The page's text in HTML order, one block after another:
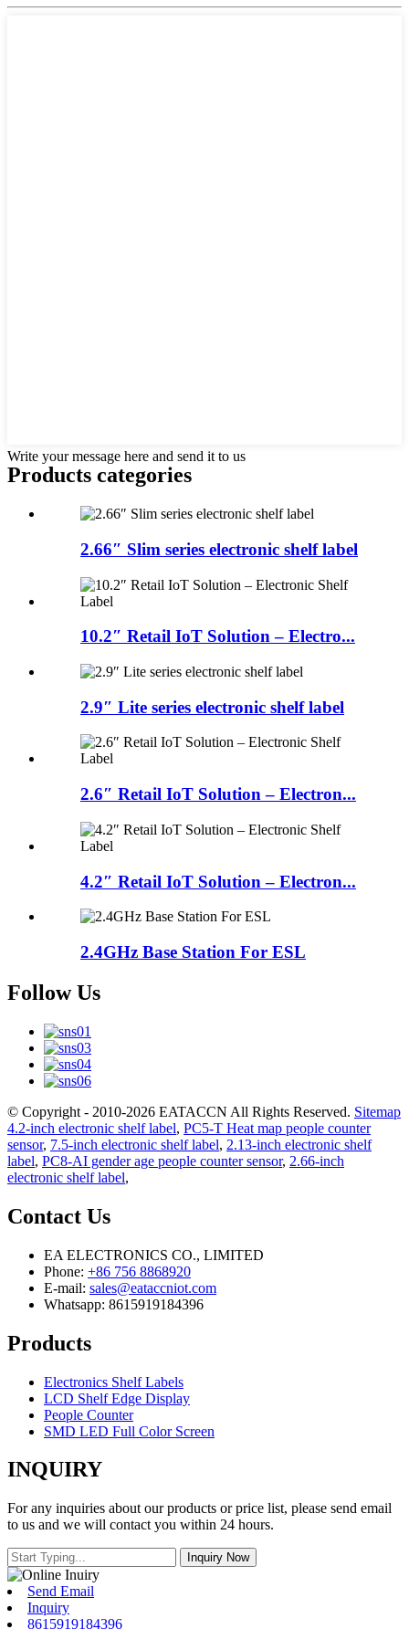
Write your message here and send it to us
Products categories
2.66″ Slim series electronic shelf label
10.2″ Retail IoT Solution – Electro...
2.9″ Lite series electronic shelf label
2.6″ Retail IoT Solution – Electron...
4.2″ Retail IoT Solution – Electron...
2.4GHz Base Station For ESL
Follow Us
© Copyright - 2010-2026 EATACCN All Rights Reserved. Sitemap
4.2-inch electronic shelf label, PC5-T Heat map people counter
sensor, 7.5-inch electronic shelf label, 2.13-inch electronic shelf
label, PC8-AI gender age people counter sensor, 2.66-inch
electronic shelf label,
Contact Us
EA ELECTRONICS CO., LIMITED
Phone: +86 756 8868920
E-mail: sales@eataccniot.com
Whatsapp: 8615919184396
Products
Electronics Shelf Labels
LCD Shelf Edge Display
People Counter
SMD LED Full Color Screen
INQUIRY
For any inquiries about our products or price list, please send email
to us and we will contact you within 24 hours.
Send Email
Inquiry
8615919184396